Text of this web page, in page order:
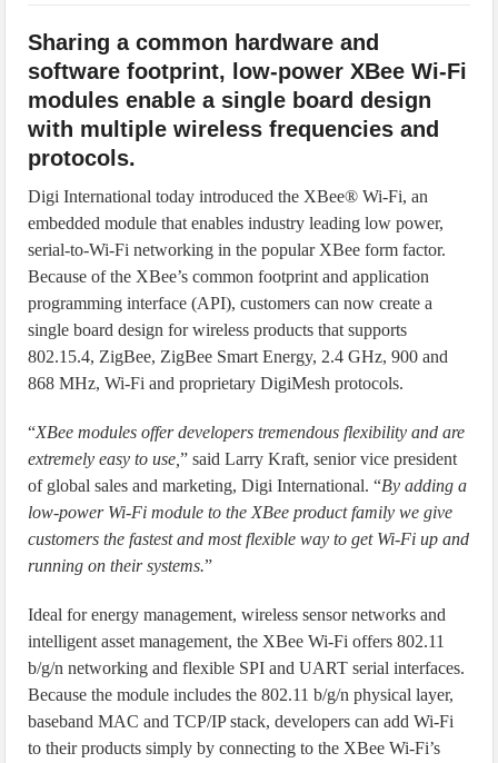
Sharing a common hardware and
software footprint, low-power XBee Wi-Fi
modules enable a single board design
with multiple wireless frequencies and
protocols.
Digi International today introduced the XBee® Wi-Fi, an
embedded module that enables industry leading low power,
serial-to-Wi-Fi networking in the popular XBee form factor.
Because of the XBee’s common footprint and application
programming interface (API), customers can now create a
single board design for wireless products that supports
802.15.4, ZigBee, ZigBee Smart Energy, 2.4 GHz, 900 and
868 MHz, Wi-Fi and proprietary DigiMesh protocols.
“XBee modules offer developers tremendous flexibility and are
extremely easy to use,” said Larry Kraft, senior vice president
of global sales and marketing, Digi International. “By adding a
low-power Wi-Fi module to the XBee product family we give
customers the fastest and most flexible way to get Wi-Fi up and
running on their systems.”
Ideal for energy management, wireless sensor networks and
intelligent asset management, the XBee Wi-Fi offers 802.11
b/g/n networking and flexible SPI and UART serial interfaces.
Because the module includes the 802.11 b/g/n physical layer,
baseband MAC and TCP/IP stack, developers can add Wi-Fi
to their products simply by connecting to the XBee Wi-Fi’s